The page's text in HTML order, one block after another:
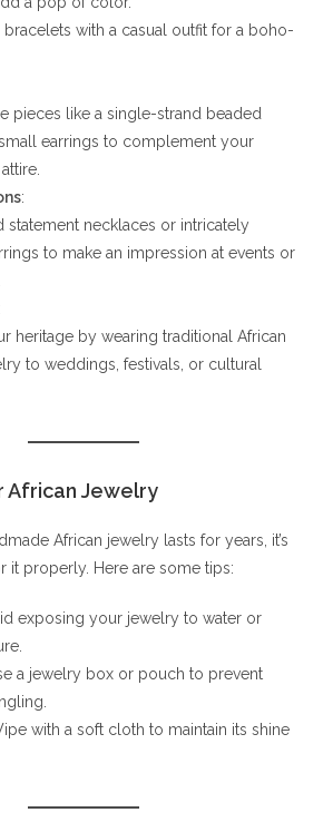
bracelets with a casual outfit for a boho-
pieces like a single-strand beaded
earrings to complement your
:
statement necklaces or intricately
to make an impression at events or
heritage by wearing traditional African
to weddings, festivals, or cultural
African Jewelry
African jewelry lasts for years, it’s
it properly. Here are some tips:
exposing your jewelry to water or
a jewelry box or pouch to prevent
with a soft cloth to maintain its shine